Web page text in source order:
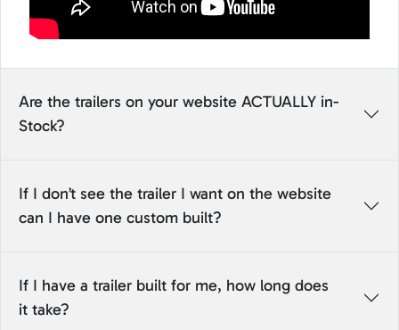
Are the trailers on your website ACTUALLY in-
Stock?
If I don’t see the trailer I want on the website
can I have one custom built?
If I have a trailer built for me, how long does
it take?